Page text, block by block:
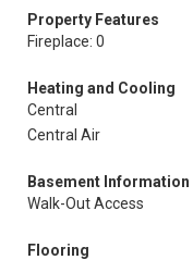
Property Features
Fireplace: 0
Heating and Cooling
Central
Central Air
Basement Information
Walk-Out Access
Flooring